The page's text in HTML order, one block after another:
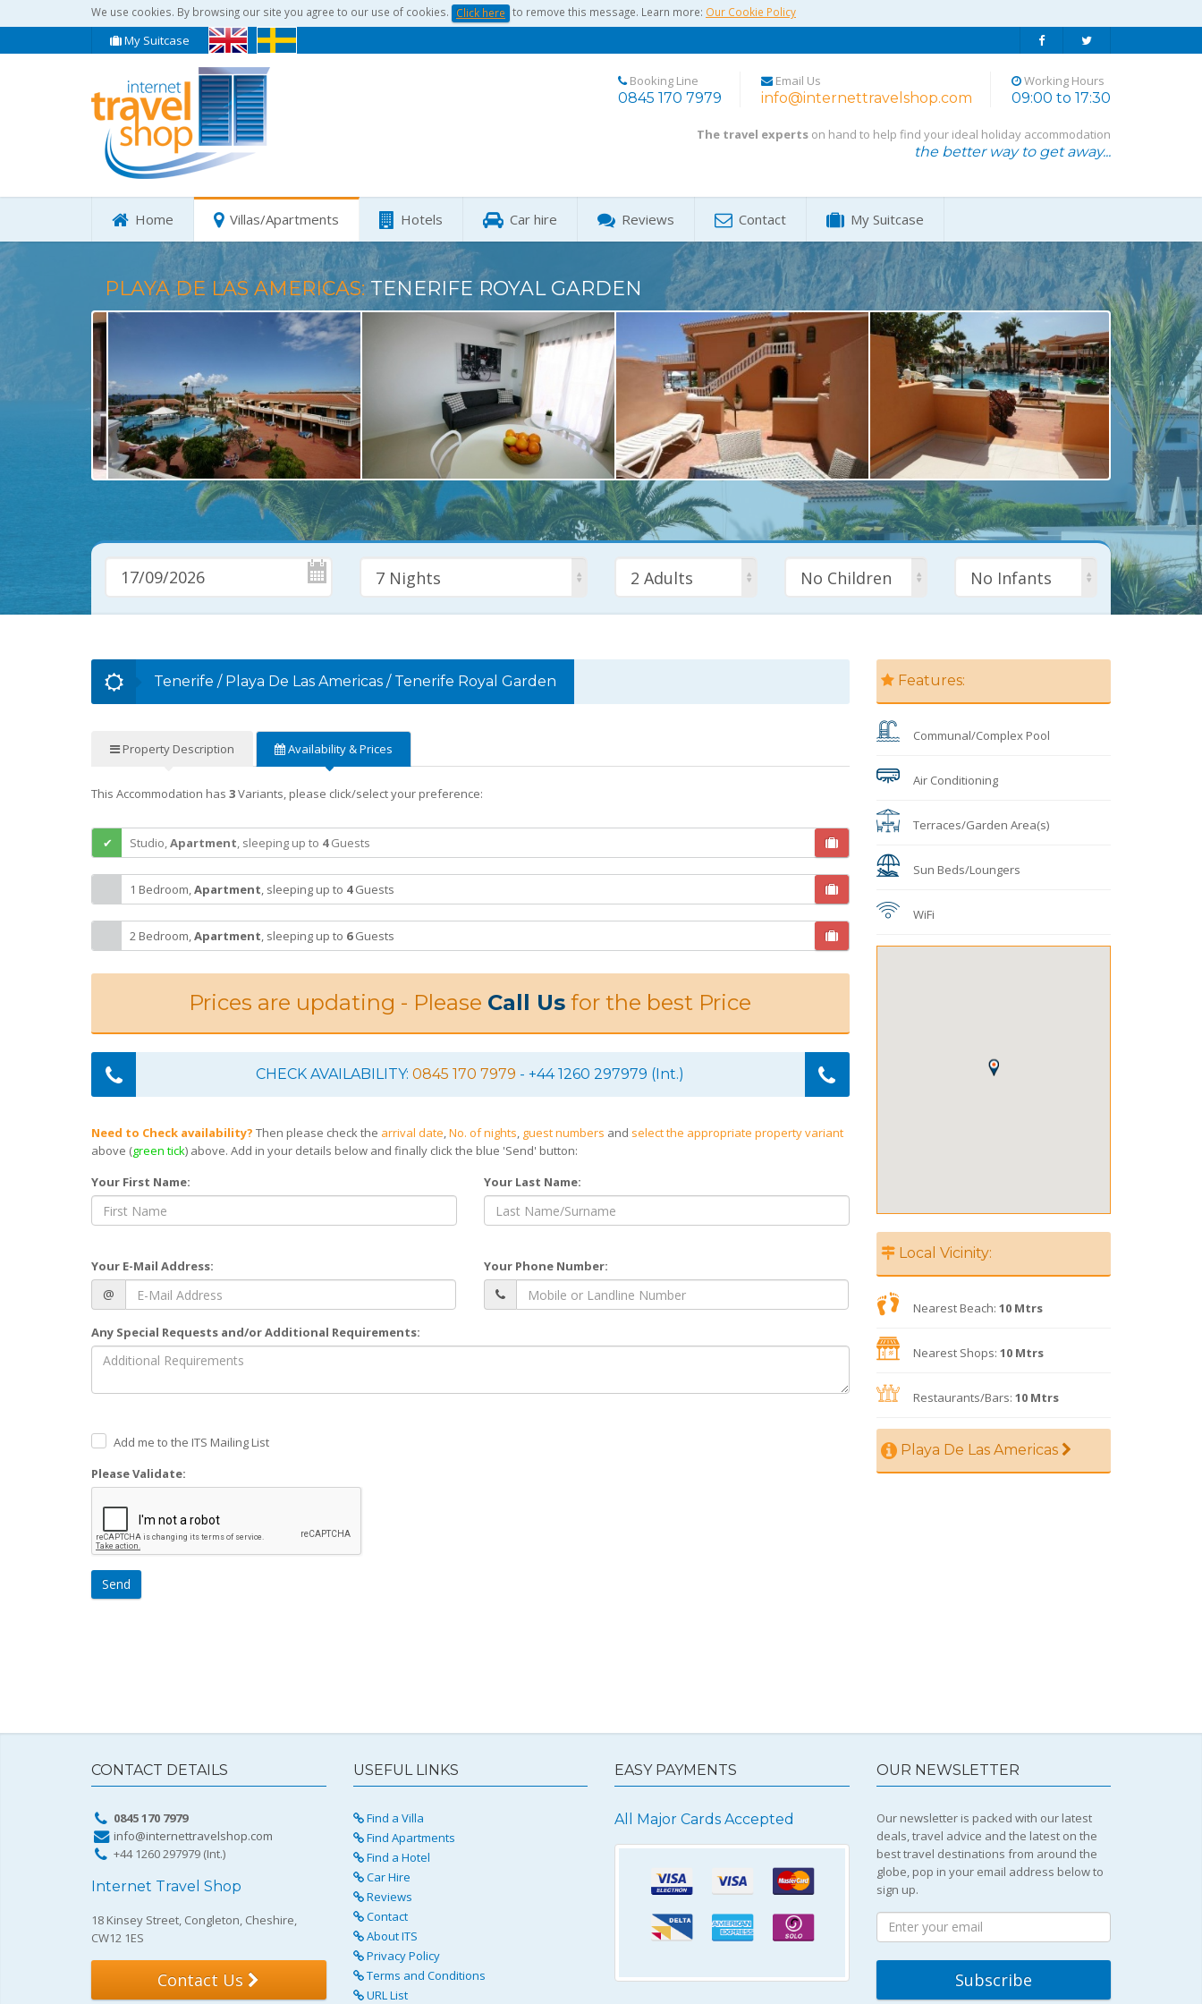
We use cookies. By browsing our site you agree to our use of cookies. Click here to remove this message. Learn more: Our Cookie Policy
My Suitcase
Booking Line
0845 170 7979
Email Us
info@internettravelshop.com
Working Hours
09:00 to 17:30
The travel experts on hand to help find your ideal holiday accommodation
the better way to get away...
Home Villas/Apartments Hotels Car hire Reviews Contact My Suitcase
PLAYA DE LAS AMERICAS: TENERIFE ROYAL GARDEN
7 Nights 2 Adults No Children No Infants
Tenerife / Playa De Las Americas / Tenerife Royal Garden
Property Description Availability& Prices
This Accommodation has 3Variants, please click/select your preference:
Studio,Apartment, sleeping up to 4Guests
1 Bedroom,Apartment, sleeping up to 4Guests
2 Bedroom,Apartment, sleeping up to 6Guests
Prices are updating - Please Call Us for the best Price
CHECK AVAILABILITY:0845 170 7979 - +44 1260 297979 (Int.)
Need to Check availability? Then please check the arrival date,No. of nights, guest numbers and select the appropriate property variant
above (green tick) above. Add in your details below and finally click the blue 'Send' button:
Your First Name:
Your Last Name:
Your E-Mail Address:
@
Your Phone Number:
Any Special Requests and/or Additional Requirements:
Add me to the ITS Mailing List
Please Validate:
Send
Features:
Communal/Complex Pool
Air Conditioning
Terraces/Garden Area(s)
Sun Beds/Loungers
WiFi
Local Vicinity:
Nearest Beach: 10 Mtrs
Nearest Shops: 10 Mtrs
Restaurants/Bars: 10 Mtrs
Playa De Las Americas
CONTACT DETAILS
0845 170 7979
info@internettravelshop.com
+44 1260 297979 (Int.)
Internet Travel Shop
18 Kinsey Street, Congleton, Cheshire,
CW12 1ES
Contact Us
USEFUL LINKS
Find a Villa
Find Apartments
Find a Hotel
Car Hire
Reviews
Contact
About ITS
Privacy Policy
Terms and Conditions
URL List
EASY PAYMENTS
All Major Cards Accepted
OUR NEWSLETTER
Our newsletter is packed with our latest
deals, travel advice and the latest on the
best travel destinations from around the
globe, pop in your email address below to
sign up.